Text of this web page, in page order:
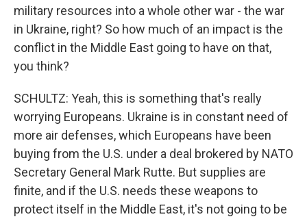
military resources into a whole other war - the war
in Ukraine, right? So how much of an impact is the
conflict in the Middle East going to have on that,
you think?
SCHULTZ: Yeah, this is something that's really
worrying Europeans. Ukraine is in constant need of
more air defenses, which Europeans have been
buying from the U.S. under a deal brokered by NATO
Secretary General Mark Rutte. But supplies are
finite, and if the U.S. needs these weapons to
protect itself in the Middle East, it's not going to be